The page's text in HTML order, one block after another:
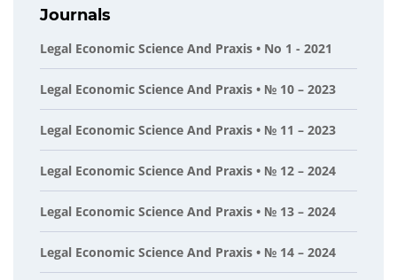
Journals
Legal Economic Science And Praxis • No 1 - 2021
Legal Economic Science And Praxis • № 10 – 2023
Legal Economic Science And Praxis • № 11 – 2023
Legal Economic Science And Praxis • № 12 – 2024
Legal Economic Science And Praxis • № 13 – 2024
Legal Economic Science And Praxis • № 14 – 2024